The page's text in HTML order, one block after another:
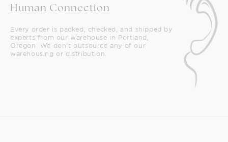
Human Connection
Every order is packed, checked, and shipped by
experts from our warehouse in Portland,
Oregon. We don't outsource any of our
warehousing or distribution.